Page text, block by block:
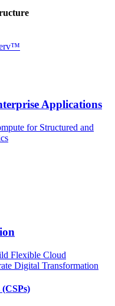
Applications
for Structured and
Flexible Cloud
Digital Transformation
(CSPs)